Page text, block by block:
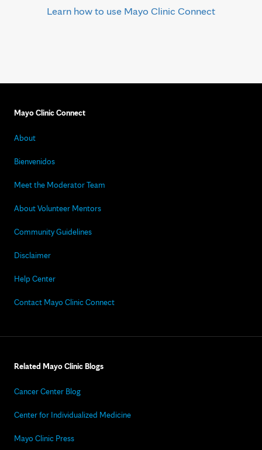
Learn how to use Mayo Clinic Connect
Mayo Clinic Connect
About
Bienvenidos
Meet the Moderator Team
About Volunteer Mentors
Community Guidelines
Disclaimer
Help Center
Contact Mayo Clinic Connect
Related Mayo Clinic Blogs
Cancer Center Blog
Center for Individualized Medicine
Mayo Clinic Press